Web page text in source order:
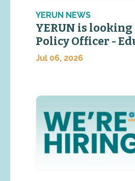
YERUN NEWS
YERUN is looking
Policy Officer -
Jul 06, 2026